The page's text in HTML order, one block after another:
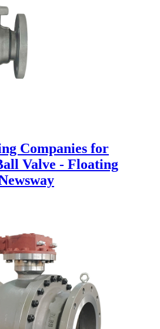
Companies for
Valve - Floating